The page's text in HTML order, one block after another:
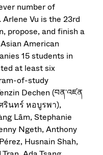
number of
Vu is the 23rd
propose, and finish a
American
15 students in
at least six
of-study
Dechen (བན་འཛན
รินทร์ หอบูรพา),
Lâm, Stephanie
Ngeth, Anthony
Husnain Shah,